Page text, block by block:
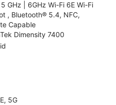
GHz | 6GHz Wi-Fi 6E Wi-Fi
, Bluetooth® 5.4, NFC,
Capable
Dimensity 7400
5G